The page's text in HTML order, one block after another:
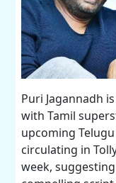
Puri Jagannadh
with Tamil
upcoming
circulating in
week,